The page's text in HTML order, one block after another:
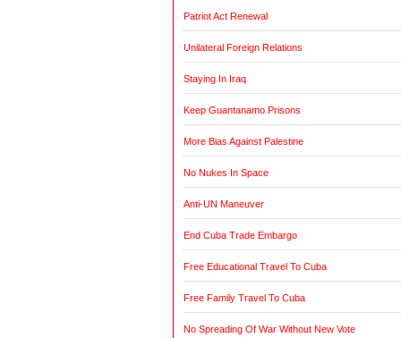
Patriot Act Renewal
Unilateral Foreign Relations
Staying In Iraq
Keep Guantanamo Prisons
More Bias Against Palestine
No Nukes In Space
Anti-UN Maneuver
End Cuba Trade Embargo
Free Educational Travel To Cuba
Free Family Travel To Cuba
No Spreading Of War Without New Vote